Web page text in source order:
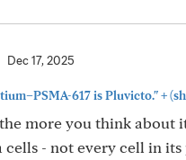
Dec 17, 2025
617 is Pluvicto."+
more you think about
cells - not every cell in its